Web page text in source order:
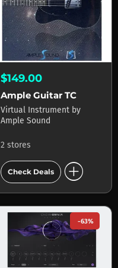
$149.00
Ample Guitar TC
Virtual Instrument by
Ample Sound
2 stores
Check Deals add_circle
-63%